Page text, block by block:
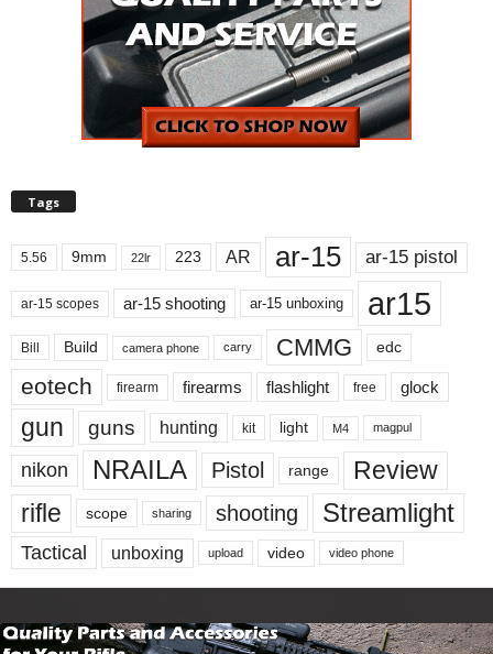
Tags
5.56 9mm 22lr 223 AR ar-15 ar-15 pistol
ar-15 scopes ar-15 shooting ar-15 unboxing ar15
Bill Build camera phone carry CMMG edc
eotech firearm firearms flashlight free glock
gun guns hunting kit light M4 magpul
nikon NRAILA Pistol range
Review
rifle
scope sharing shooting Streamlight
Tactical unboxing upload video video phone